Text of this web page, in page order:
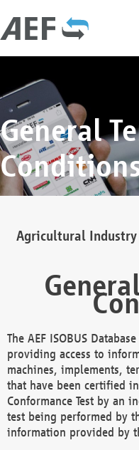
General
Agricultural Industry
The AEF ISOBUS
providing access to
machines, implements,
that have been certified
Conformance Test by an
test being performed by
information provided by